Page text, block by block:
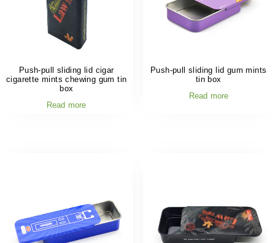
Push-pull sliding lid cigar
cigarette mints chewing gum tin
box
Read more
Push-pull sliding lid gum mints
tin box
Read more